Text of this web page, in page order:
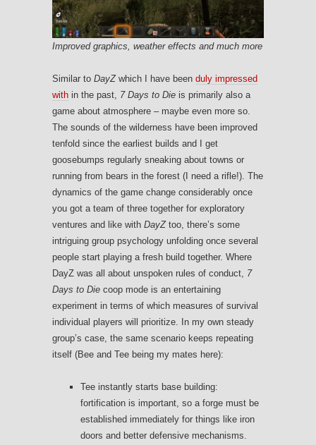
Improved graphics, weather effects and much more
Similar to DayZwhich I have been duly impressed
with in the past, 7 Days to Die is primarily also a
game about atmosphere – maybe even more so.
The sounds of the wilderness have been improved
tenfold since the earliest builds and I get
goosebumps regularly sneaking about towns or
running from bears in the forest (I need a rifle!). The
dynamics of the game change considerably once
you got a team of three together for exploratory
ventures and like with DayZtoo, there’s some
intriguing group psychology unfolding once several
people start playing a fresh build together. Where
DayZ was all about unspoken rules of conduct, 7
Days to Die coop mode is an entertaining
experiment in terms of which measures of survival
individual players will prioritize. In my own steady
group’s case, the same scenario keeps repeating
itself (Bee and Tee being my mates here):
Tee instantly starts base building:
fortification is important, so a forge must be
established immediately for things like iron
doors and better defensive mechanisms.